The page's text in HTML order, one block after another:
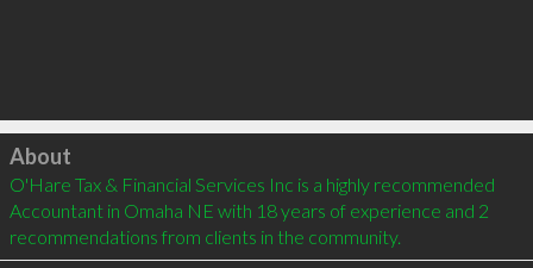
Click to load
About
O'Hare Tax & Financial Services Inc is a highly recommended
Accountant in Omaha NE with 18 years of experience and 2
recommendations from clients in the community.